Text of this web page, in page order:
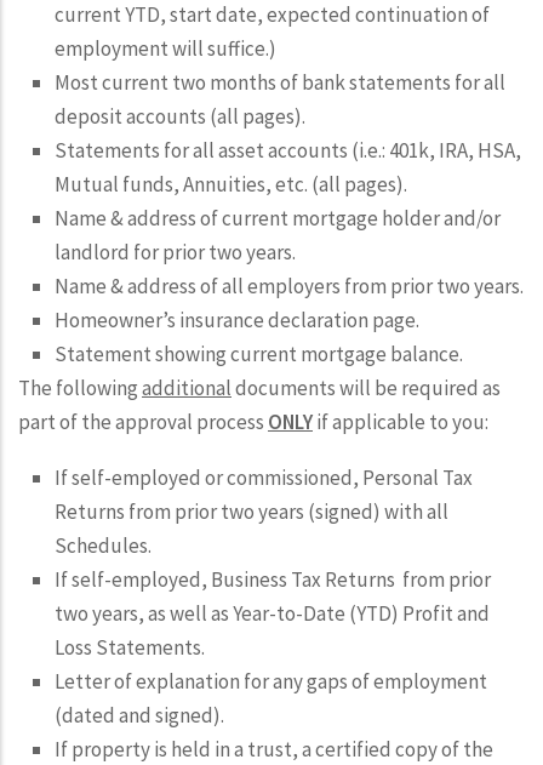
current YTD, start date, expected continuation of
employment will suffice.)
Most current two months of bank statements for all
deposit accounts (all pages).
Statements for all asset accounts (i.e.: 401k, IRA, HSA,
Mutual funds, Annuities, etc. (all pages).
Name & address of current mortgage holder and/or
landlord for prior two years.
Name & address of all employers from prior two years.
Homeowner’s insurance declaration page.
Statement showing current mortgage balance.
The followingadditionaldocuments will be required as
part of the approval process ONLYif applicable to you:
If self-employed or commissioned, Personal Tax
Returns from prior two years (signed) with all
Schedules.
If self-employed, Business Tax Returns from prior
two years, as well as Year-to-Date (YTD) Profit and
Loss Statements.
Letter of explanation for any gaps of employment
(dated and signed).
If property is held in a trust, a certified copy of the